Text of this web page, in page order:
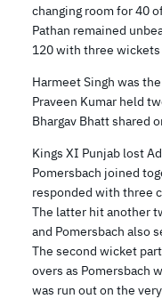
changing room for 40
Pathan remained
120 with three
Harmeet Singh was
Praveen Kumar held
Bhargav Bhatt shared
Kings XI Punjab lost
Pomersbach joined
responded with three
The latter hit another
and Pomersbach also
The second wicket
overs as Pomersbach
was run out on the